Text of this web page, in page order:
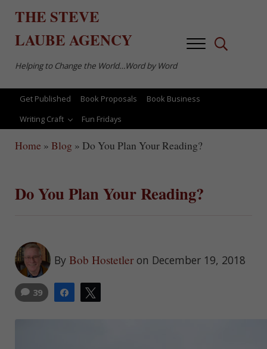
THE STEVE
LAUBEAGENCY
Helping to Change the World…Word by Word
MenuSearch...
Get Published Book Proposals
Book Business
Writing Craft
Fun Fridays
Home » Blog » Do You Plan Your Reading?
Do You Plan Your Reading?
By Bob Hostetler on December 19, 2018
Share
39